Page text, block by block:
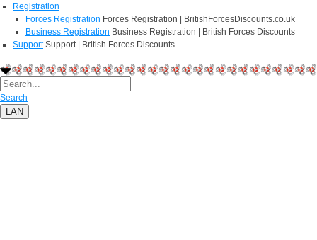
Registration
Forces Registration Forces Registration | BritishForcesDiscounts.co.uk
Business Registration Business Registration | British Forces Discounts
Support Support | British Forces Discounts
Search
LAN